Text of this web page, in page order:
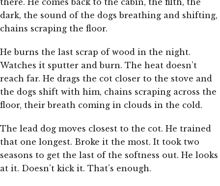
there. He comes back to the cabin, the filth, the
dark, the sound of the dogs breathing and shifting,
chains scraping the floor.
He burns the last scrap of wood in the night.
Watches it sputter and burn. The heat doesn’t
reach far. He drags the cot closer to the stove and
the dogs shift with him, chains scraping across the
floor, their breath coming in clouds in the cold.
The lead dog moves closest to the cot. He trained
that one longest. Broke it the most. It took two
seasons to get the last of the softness out. He looks
at it. Doesn’t kick it. That’s enough.